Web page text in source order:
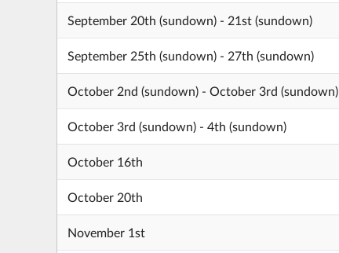
September 20th (sundown) - 21st (sundown)
September 25th (sundown) - 27th (sundown)
October 2nd (sundown) - October 3rd (sundown)
October 3rd (sundown) - 4th (sundown)
October 16th
October 20th
November 1st